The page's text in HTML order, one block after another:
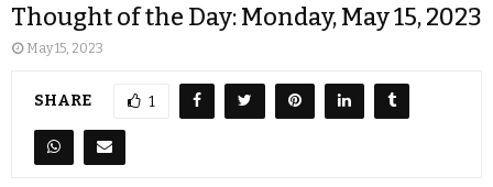
Thought of the Day: Monday, May 15, 2023
May 15, 2023
SHARE 1